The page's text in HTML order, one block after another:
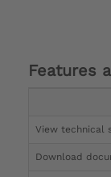
Features
View technical
Download